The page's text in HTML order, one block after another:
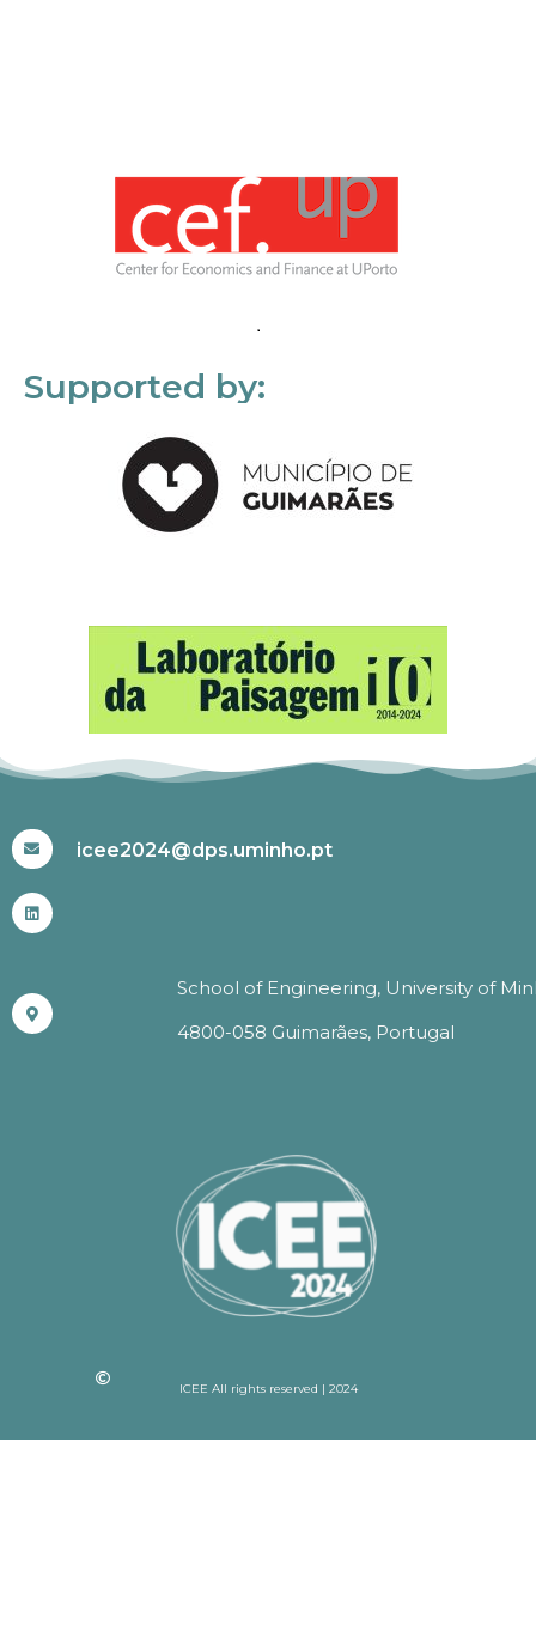
Supported by:
icee2024@dps.uminho.pt
School of Engineering, University of
4800-058 Guimarães, Portugal
ICEE All rights reserved | 2024